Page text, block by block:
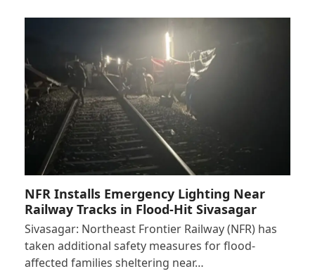
NFR Installs Emergency Lighting Near
Railway Tracks in Flood-Hit Sivasagar
Sivasagar: Northeast Frontier Railway (NFR) has
taken additional safety measures for flood-
affected families sheltering near…